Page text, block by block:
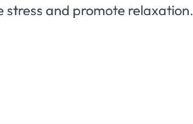
stress and promote relaxation.